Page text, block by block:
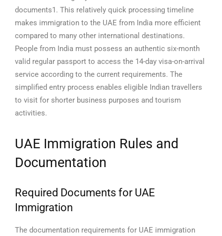
documents1. This relatively quick processing timeline
makes immigration to the UAE from India more efficient
compared to many other international destinations.
People from India must possess an authentic six-month
valid regular passport to access the 14-day visa-on-arrival
service according to the current requirements. The
simplified entry process enables eligible Indian travellers
to visit for shorter business purposes and tourism
activities.
UAE Immigration Rules and
Documentation
Required Documents for UAE
Immigration
The documentation requirements for UAE immigration